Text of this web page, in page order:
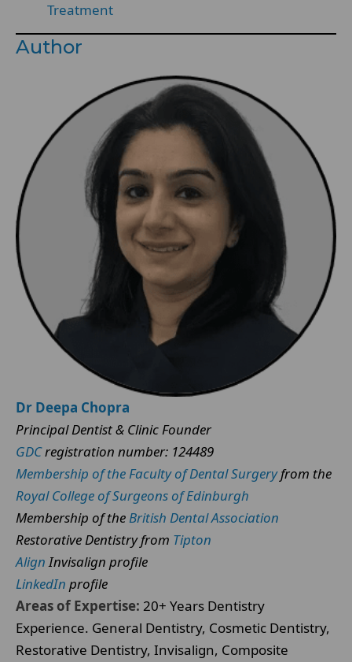
Treatment
Author
Dr Deepa Chopra
Principal Dentist & Clinic Founder
GDCregistration number: 124489
Membership of the Faculty of Dental Surgeryfrom the
Royal College of Surgeons of Edinburgh
Membership of theBritish Dental Association
Restorative Dentistry from Tipton
AlignInvisalign profile
LinkedIn profile
Areas of Expertise: 20+ Years Dentistry
Experience. General Dentistry, Cosmetic Dentistry,
Restorative Dentistry, Invisalign, Composite